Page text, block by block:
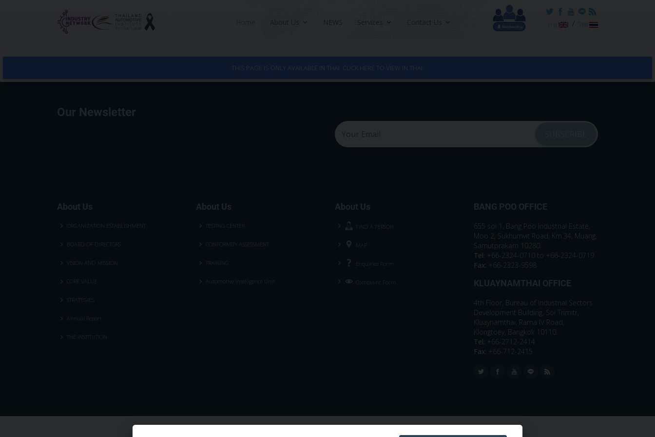
/ ไทย
THIS PAGE IS ONLY AVAILABLE IN THAI. CLICK HERE TO VIEW IN THAI.
Our Newsletter
About Us
ORGANIZATION ESTABLISHMENT
BOARD OF DIRECTORS
VISION AND MISSION
CORE VALUE
STRATEGIES
Annual Report
THE INSTITUTION
About Us
TESTING CENTER
CONFORMITY ASSESSMENT
TRAINING
Automotive Intelligence Unit
About Us
FIND A PERSON
MAP
Enquiries Form
Complaint Form
BANG POO OFFICE
655 soi 1, Bang Poo Industrial Estate,
Moo 2, Sukhumvit Road, Km.34, Muang,
Samutprakarn 10280.
Tel: +66-2324-0710 to +66-2324-0719
Fax: +66-2323-9598
KLUAYNAMTHAI OFFICE
4th Floor, Bureau of Industrial Sectors
Development Building, Soi Trimitr,
Kluaynamthai, Rama IV Road,
Klongtoey, Bangkok 10110.
Tel: +66-2712-2414
Fax: +66-712-2415